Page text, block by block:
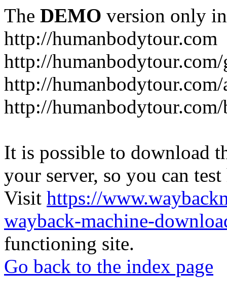
The DEMO version only
http://humanbodytour.com
http://
http://
http://humanbodytour.com/
It is possible to download
your server, so you can
Visit https://
wayback-machine-
functioning site.
Go back to the index page